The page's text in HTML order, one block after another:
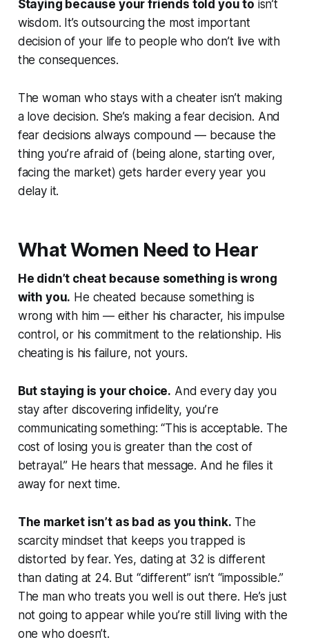
Staying because your friends told you to isn’t
wisdom. It’s outsourcing the most important
decision of your life to people who don’t live with
the consequences.
The woman who stays with a cheater isn’t making
a love decision. She’s making a fear decision. And
fear decisions always compound — because the
thing you’re afraid of (being alone, starting over,
facing the market) gets harder every year you
delay it.
What Women Need to Hear
He didn’t cheat because something is wrong
with you. He cheated because something is
wrong with him — either his character, his impulse
control, or his commitment to the relationship. His
cheating is his failure, not yours.
But staying is your choice. And every day you
stay after discovering infidelity, you’re
communicating something: “This is acceptable. The
cost of losing you is greater than the cost of
betrayal.” He hears that message. And he files it
away for next time.
The market isn’t as bad as you think. The
scarcity mindset that keeps you trapped is
distorted by fear. Yes, dating at 32 is different
than dating at 24. But “different” isn’t “impossible.”
The man who treats you well is out there. He’s just
not going to appear while you’re still living with the
one who doesn’t.